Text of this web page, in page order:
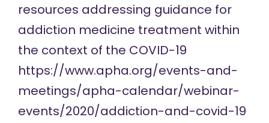
resources addressing guidance for
addiction medicine treatment within
the context of the COVID-19
https://www.apha.org/events-and-
meetings/apha-calendar/webinar-
events/2020/addiction-and-covid-19